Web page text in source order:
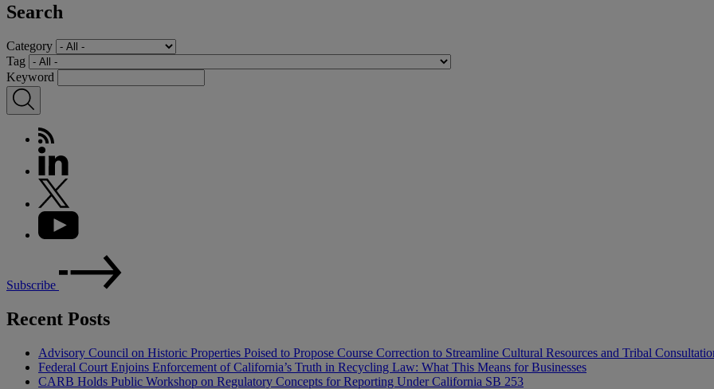
Search
Category
Tag
Keyword
Subscribe
Recent Posts
Advisory Council on Historic Properties Poised to Propose Course Correction to Streamline Cultural Resources and Tribal
Federal Court Enjoins Enforcement of California’s Truth in Recycling Law: What This Means for Businesses
CARB Holds Public Workshop on Regulatory Concepts for Reporting Under California SB 253